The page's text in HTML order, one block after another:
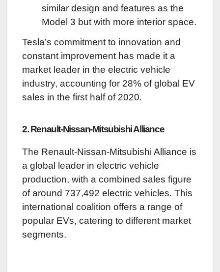
similar design and features as the
Model 3 but with more interior space.
Tesla’s commitment to innovation and
constant improvement has made it a
market leader in the electric vehicle
industry, accounting for 28% of global EV
sales in the first half of 2020.
2. Renault-Nissan-Mitsubishi Alliance
The Renault-Nissan-Mitsubishi Alliance is
a global leader in electric vehicle
production, with a combined sales figure
of around 737,492 electric vehicles. This
international coalition offers a range of
popular EVs, catering to different market
segments.